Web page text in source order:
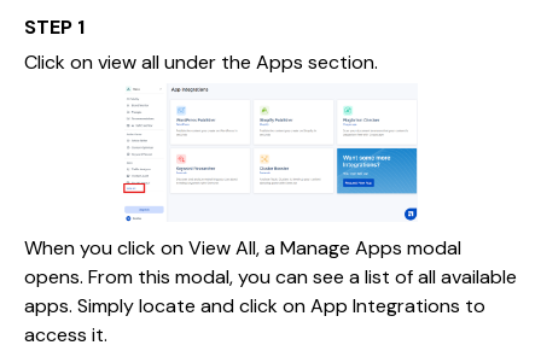
STEP 1
Click on view all under the Apps section.
When you click on View All, a Manage Apps modal
opens. From this modal, you can see a list of all available
apps. Simply locate and click on App Integrations to
access it.